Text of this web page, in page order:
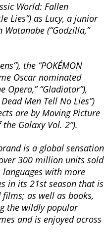
World: Fallen
Lies”) as Lucy, a junior
(“Godzilla,”
the “POKÉMON
Oscar nominated
“Gladiator”),
Men Tell No Lies”)
are by Moving Picture
Galaxy Vol. 2”).
is a global sensation
300 million units sold
with more
in its 21st season that is
as well as books,
the wildly popular
and is enjoyed across